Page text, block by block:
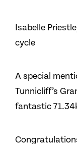
Isabelle
cycle
A special
Tunnicliff’s
fantastic